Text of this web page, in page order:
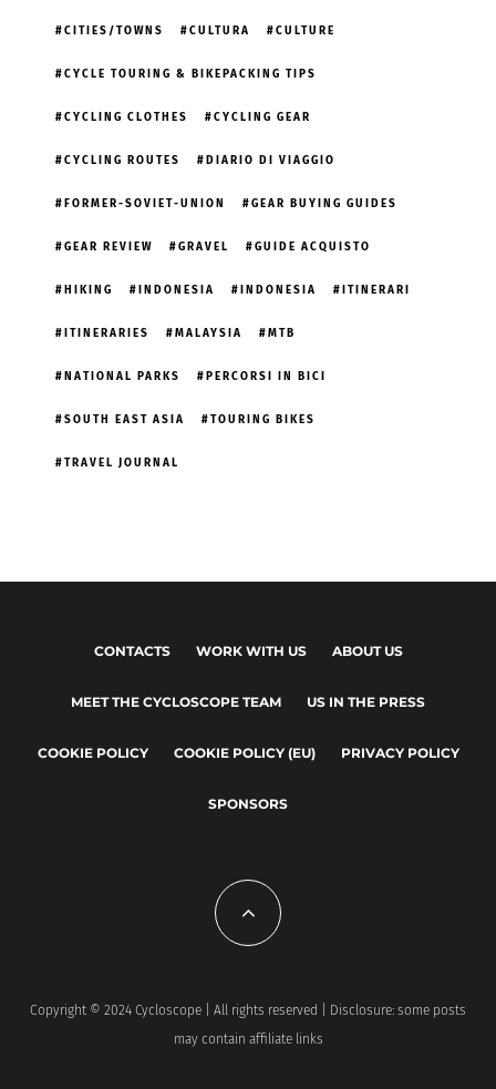
CITIES/TOWNS CULTURA CULTURE
CYCLE TOURING & BIKEPACKING TIPS
CYCLING CLOTHES CYCLING GEAR
CYCLING ROUTES DIARIO DI VIAGGIO
FORMER-SOVIET-UNION GEAR BUYING GUIDES
GEAR REVIEW GRAVEL GUIDE ACQUISTO
HIKING INDONESIA INDONESIA ITINERARI
ITINERARIES MALAYSIA MTB
NATIONAL PARKS PERCORSI IN BICI
SOUTH EAST ASIA TOURING BIKES
TRAVEL JOURNAL
CONTACTS WORK WITH US ABOUT US
MEET THE CYCLOSCOPE TEAM US IN THE PRESS
COOKIE POLICY COOKIE POLICY (EU) PRIVACY POLICY
SPONSORS
Copyright © 2024 Cycloscope | All rights reserved | Disclosure: some posts
may contain affiliate links